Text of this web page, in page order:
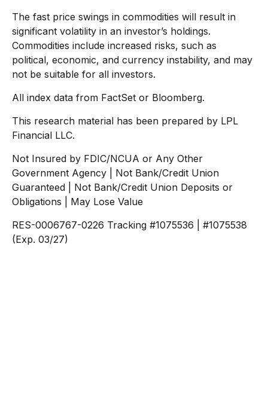
The fast price swings in commodities will result in
significant volatility in an investor’s holdings.
Commodities include increased risks, such as
political, economic, and currency instability, and may
not be suitable for all investors.
All index data from FactSet or Bloomberg.
This research material has been prepared by LPL
Financial LLC.
Not Insured by FDIC/NCUA or Any Other
Government Agency | Not Bank/Credit Union
Guaranteed | Not Bank/Credit Union Deposits or
Obligations | May Lose Value
RES-0006767-0226 Tracking #1075536 | #1075538
(Exp. 03/27)